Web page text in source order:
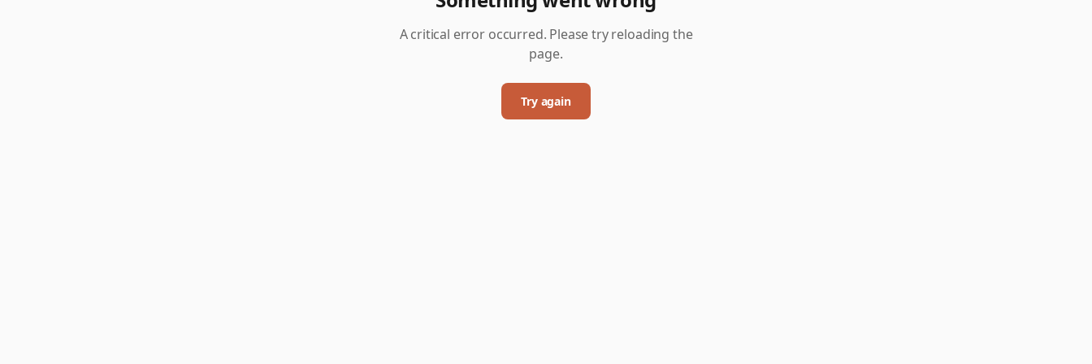
A critical error occurred. Please try reloading the
page.
Try again